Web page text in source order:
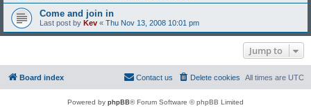
Come and join in
Last post by Kev « Thu Nov 13, 2008 10:01 pm
Jump to
Board index All times are UTC
Delete cookies
Contact us
Powered by phpBB® Forum Software © phpBB Limited